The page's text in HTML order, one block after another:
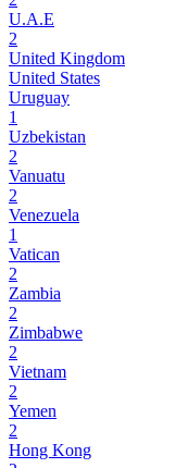
U.A.E
2
United Kingdom
United States
Uruguay
1
Uzbekistan
2
Vanuatu
2
Venezuela
1
Vatican
2
Zambia
2
Zimbabwe
2
Vietnam
2
Yemen
2
Hong Kong